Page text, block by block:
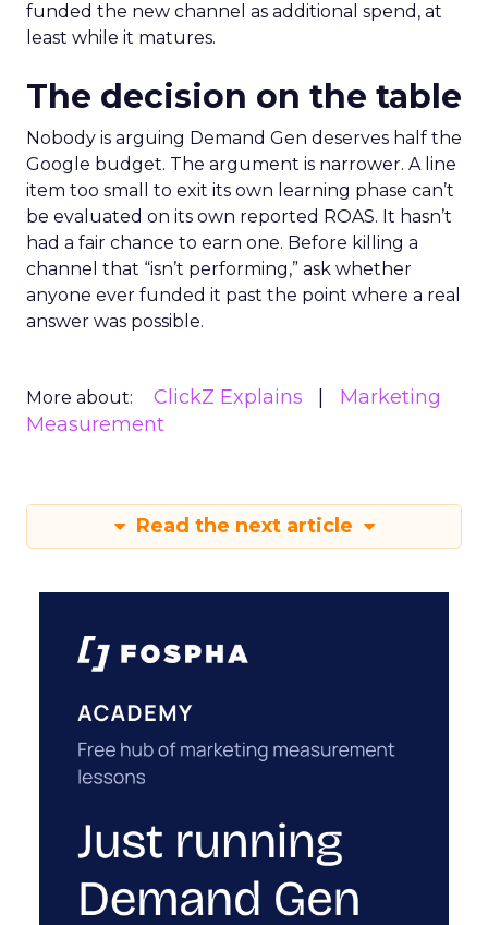
funded the new channel as additional spend, at
least while it matures.
The decision on the table
Nobody is arguing Demand Gen deserves half the
Google budget. The argument is narrower. A line
item too small to exit its own learning phase can’t
be evaluated on its own reported ROAS. It hasn’t
had a fair chance to earn one. Before killing a
channel that “isn’t performing,” ask whether
anyone ever funded it past the point where a real
answer was possible.
More about: ClickZ Explains
Marketing
Measurement
Read the next article